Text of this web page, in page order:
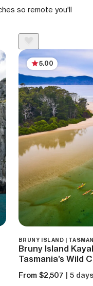
so remote you'll
5.00
BRUNY ISLAND |
Bruny Island
Tasmania’s Wild
From $2,507 | 5 days